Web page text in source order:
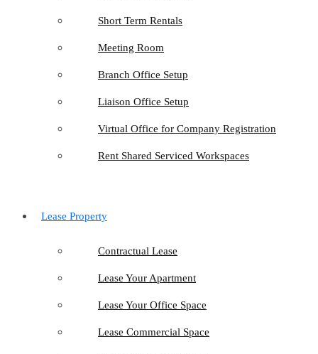
Short Term Rentals
Meeting Room
Branch Office Setup
Liaison Office Setup
Virtual Office for Company Registration
Rent Shared Serviced Workspaces
Lease Property
Contractual Lease
Lease Your Apartment
Lease Your Office Space
Lease Commercial Space